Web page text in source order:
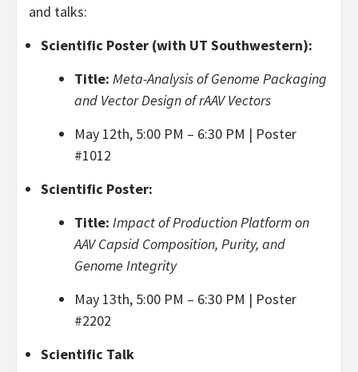
and talks:
Scientific Poster (with UT Southwestern):
Title: Meta-Analysis of Genome Packaging
and Vector Design of rAAV Vectors
May 12th, 5:00 PM – 6:30 PM | Poster
#1012
Scientific Poster:
Title: Impact of Production Platform on
AAV Capsid Composition, Purity, and
Genome Integrity
May 13th, 5:00 PM – 6:30 PM | Poster
#2202
Scientific Talk